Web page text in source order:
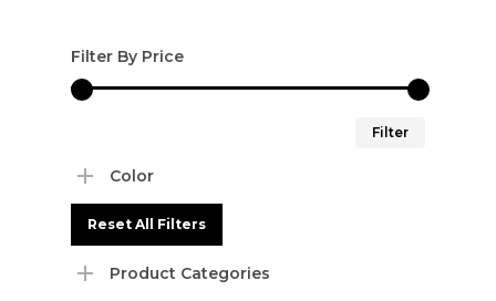
Filter By Price
Filter
Color
Reset All Filters
Product Categories